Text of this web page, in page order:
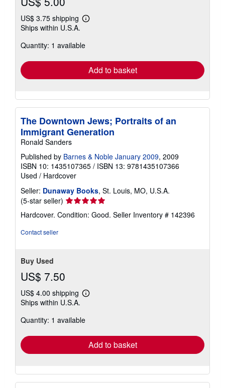
US$ 3.75 shipping
Learn
shipping
Ships within U.S.A.
Quantity: 1 available
Add to basket
The Downtown Jews; Portraits of an
Immigrant Generation
Ronald Sanders
Published by Barnes & Noble January 2009, 2009
ISBN 10: 1435107365 / ISBN 13: 9781435107366
Used / Hardcover
Seller: Dunaway Books, St. Louis, MO, U.S.A.
(5-star seller) Seller
rating
5
Hardcover. Condition: Good. Seller Inventory # 142396
Contact seller
Buy Used
US$ 7.50
US$ 4.00 shipping
Learn
shipping
Ships within U.S.A.
Quantity: 1 available
Add to basket